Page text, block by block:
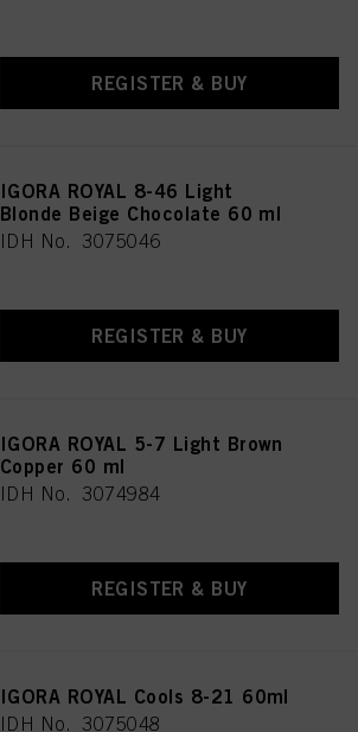
REGISTER & BUY
IGORA ROYAL 8-46 Light
Blonde Beige Chocolate 60 ml
IDH No. 3075046
REGISTER & BUY
IGORA ROYAL 5-7 Light Brown
Copper 60 ml
IDH No. 3074984
REGISTER & BUY
IGORA ROYAL Cools 8-21 60ml
IDH No. 3075048